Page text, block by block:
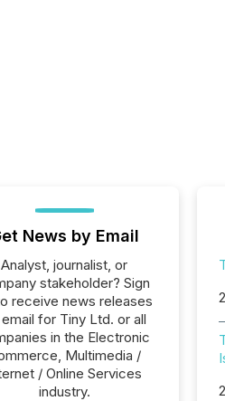
News by Email
Analyst, journalist, or
stakeholder? Sign
receive news releases
for Tiny Ltd. or all
in the Electronic
Multimedia /
/ Online Services
industry.